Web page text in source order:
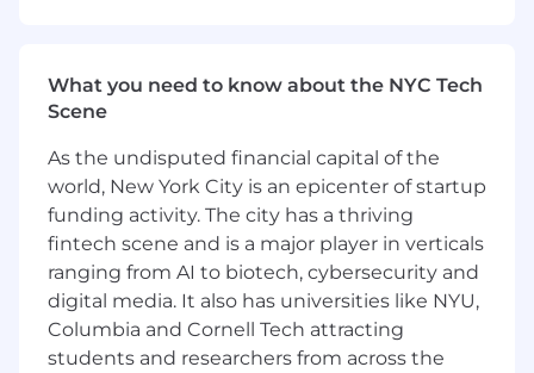
What you’ll do
At Headway, one of our most important
right therapist quickly and effectively. We are
investing deeply in search, ranking, and
relevance systems powered by machine
learning. As a Senior Machine Learning
Engineer, you will focus on:
Matching and ranking: Build and iterate on
ML models that power how patients
discover and connect with providers —
What you need to know about the NYC Tech
Scene
As the undisputed financial capital of the
world, New York City is an epicenter of startup
funding activity. The city has a thriving
fintech scene and is a major player in verticals
ranging from AI to biotech, cybersecurity and
digital media. It also has universities like NYU,
Columbia and Cornell Tech attracting
students and researchers from across the